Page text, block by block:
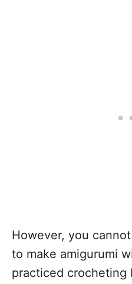
However, you
to make amigurumi
practiced crocheting